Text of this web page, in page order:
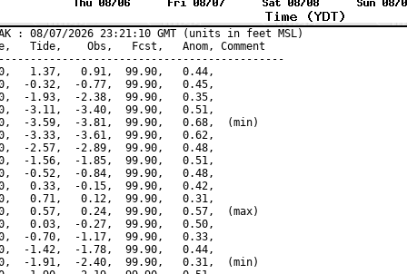
: 08/07/2026 23:21:10 GMT (units in feet MSL)
Tide,    Obs,   Fcst,   Anom, Comment
1.37,   0.91,  99.90,   0.44,
-0.32,  -0.77,  99.90,   0.45,
-1.93,  -2.38,  99.90,   0.35,
-3.11,  -3.40,  99.90,   0.51,
-3.59,  -3.81,  99.90,   0.68,  (min)
-3.33,  -3.61,  99.90,   0.62,
-2.57,  -2.89,  99.90,   0.48,
-1.56,  -1.85,  99.90,   0.51,
-0.52,  -0.84,  99.90,   0.48,
0.33,  -0.15,  99.90,   0.42,
0.71,   0.12,  99.90,   0.31,
0.57,   0.24,  99.90,   0.57,  (max)
0.03,  -0.27,  99.90,   0.50,
-0.70,  -1.17,  99.90,   0.33,
-1.42,  -1.78,  99.90,   0.44,
-1.91,  -2.40,  99.90,   0.31,  (min)